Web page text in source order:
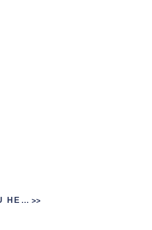
NG YUET MOOI V LEONG YEU HEIN >>